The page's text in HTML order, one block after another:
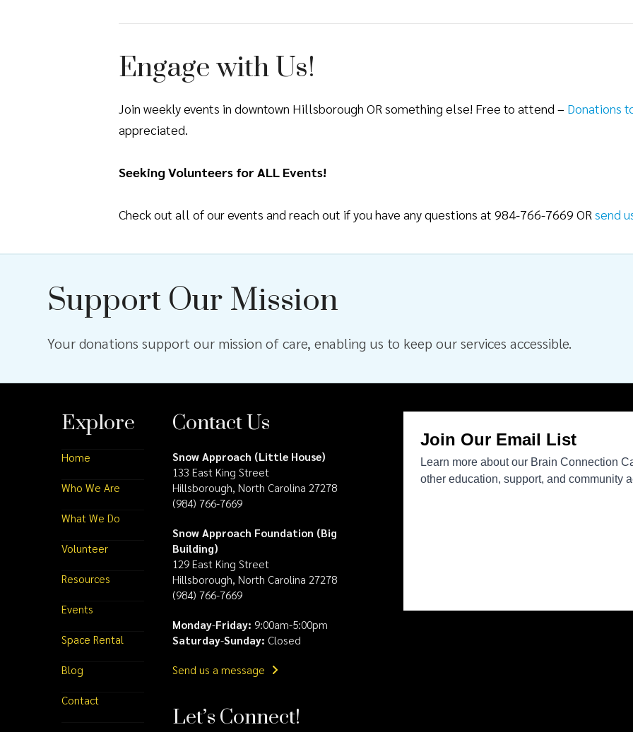
Engage with Us!
Join weekly events in downtown Hillsborough OR something else! Free to attend – Donations
appreciated.
Seeking Volunteers for ALL Events!
Check out all of our events and reach out if you have any questions at 984-766-7669 OR send
Support Our Mission
Your donations support our mission of care, enabling us to keep our services accessible.
Explore
Home
Who We Are
What We Do
Volunteer
Resources
Events
Space Rental
Blog
Contact
Contact Us
Snow Approach (Little House)
133 East King Street
Hillsborough, North Carolina 27278
(984) 766-7669
Snow Approach Foundation (Big
Building)
129 East King Street
Hillsborough, North Carolina 27278
(984) 766-7669
Monday-Friday: 9:00am-5:00pm
Saturday-Sunday: Closed
Send us a message
Let’s Connect!